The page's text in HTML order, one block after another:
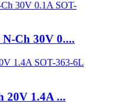
Ch 30V 0....
20V 1.4A ...